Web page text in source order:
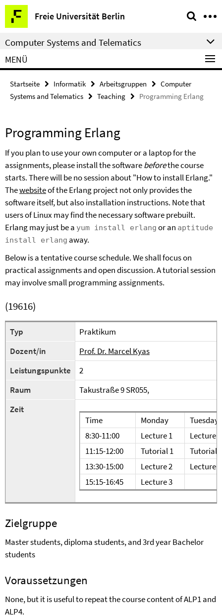
Springe
direkt
zu
Inhalt
Freie Universität Berlin
Service-
Navigation
Computer Systems and Telematics
MENÜ
Startseite Informatik Arbeitsgruppen
Computer
Systems and Telematics
Teaching Programming Erlang
Programming Erlang
If you plan to use your own computer or a laptop for the
assignments, please install the softwarebeforethe course
starts. There will be no session about "How to install Erlang."
Thewebsiteof the Erlang project not only provides the
software itself, but also installation instructions. Note that
users of Linux may find the necessary software prebuilt.
Erlang may just be a yum install erlang or an aptitude
install erlang away.
Below is a tentative course schedule. We shall focus on
practical assignments and open discussion. A tutorial session
may involve small programming assignments.
(19616)
Typ
Praktikum
Dozent/in
Prof. Dr. Marcel Kyas
Leistungspunkte
2
Raum
Takustraße 9 SR055,
Zeit
Time
Monday
Tuesday
8:30-11:00
Lecture 1
Lecture 4
11:15-12:00
Tutorial 1
Tutorial 2
13:30-15:00
Lecture 2
Lecture 5
15:15-16:45
Lecture 3
Zielgruppe
Master students, diploma students, and 3rd year Bachelor
students
Voraussetzungen
None, but it is useful to repeat the course content of ALP1 and
ALP4.